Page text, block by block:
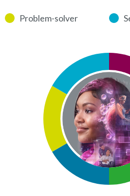
Problem-solver